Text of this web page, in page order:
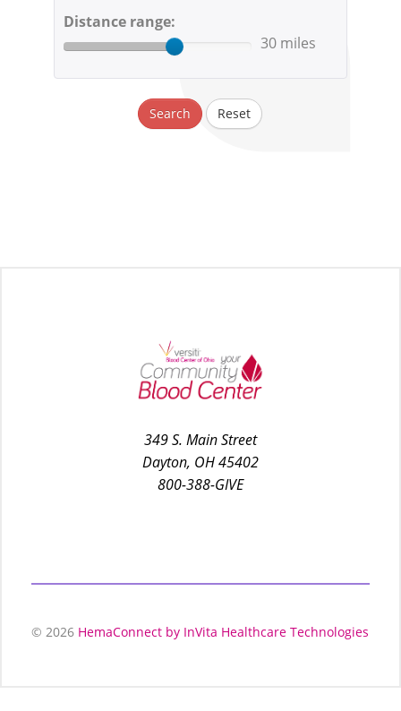
Distance range:
30 miles
Search Reset
349 S. Main Street
Dayton, OH 45402
800-388-GIVE
© 2026 HemaConnect by InVita Healthcare Technologies